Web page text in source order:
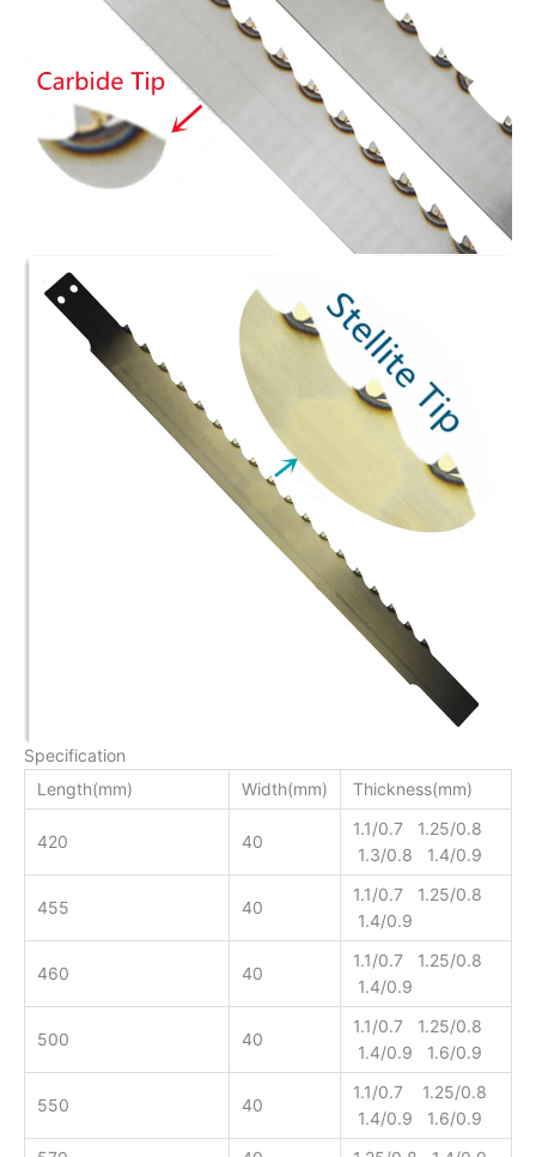
Specification
Length(mm)
Width(mm) Thickness(mm)
420 40
1.1/0.7 1.25/0.8
1.3/0.8 1.4/0.9
455 40
1.1/0.7 1.25/0.8
1.4/0.9
460 40
1.1/0.7 1.25/0.8
1.4/0.9
500 40
1.1/0.7 1.25/0.8
1.4/0.9 1.6/0.9
550 40
1.1/0.7 1.25/0.8
1.4/0.9 1.6/0.9